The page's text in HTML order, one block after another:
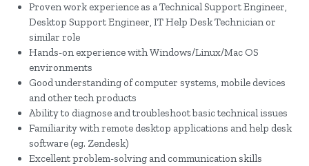
Proven work experience as a Technical Support Engineer,
Desktop Support Engineer, IT Help Desk Technician or
similar role
Hands-on experience with Windows/Linux/Mac OS
environments
Good understanding of computer systems, mobile devices
and other tech products
Ability to diagnose and troubleshoot basic technical issues
Familiarity with remote desktop applications and help desk
software (eg. Zendesk)
Excellent problem-solving and communication skills